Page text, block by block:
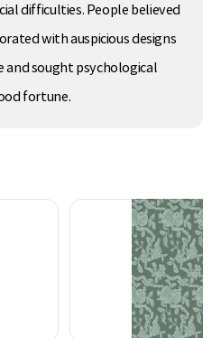
difficulties. People believed
with auspicious designs
sought psychological
fortune.